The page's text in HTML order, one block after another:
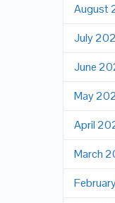
August
July
June
May
April
March